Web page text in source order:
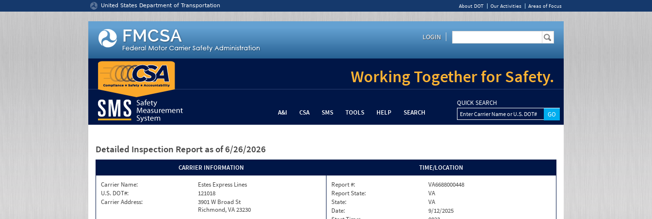
United States Department of Transportation About DOT Our Activities Areas of Focus
LOGIN
Working Together for Safety.
A&I CSA SMS TOOLS HELP SEARCH
QUICK SEARCH
Enter Carrier Name or U.S. DOT#
Detailed Inspection Report as of 6/26/2026
CARRIER INFORMATION
Carrier Name:
Estes Express Lines
U.S. DOT#:
121018
Carrier Address:
3901 W Broad St
Richmond, VA 23230
TIME/LOCATION
Report #:
VA6688000448
Report State:
VA
State:
VA
Date:
9/12/2025